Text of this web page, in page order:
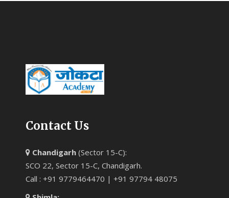
Contact Us
Chandigarh (Sector 15-C):
SCO 22, Sector 15-C, Chandigarh.
Call : +91 9779464470 | +91 97794 48075